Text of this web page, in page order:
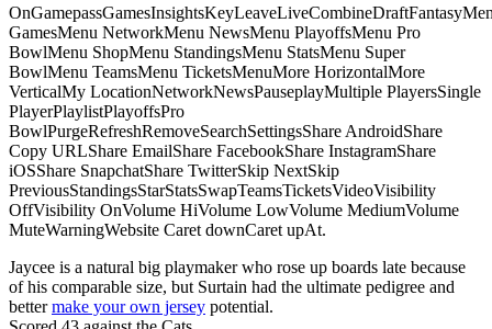
GamesMenu NetworkMenu NewsMenu PlayoffsMenu Pro
BowlMenu ShopMenu StandingsMenu StatsMenu Super
BowlMenu TeamsMenu TicketsMenuMore HorizontalMore
VerticalMy LocationNetworkNewsPauseplayMultiple PlayersSingle
PlayerPlaylistPlayoffsPro
BowlPurgeRefreshRemoveSearchSettingsShare AndroidShare
Copy URLShare EmailShare FacebookShare InstagramShare
iOSShare SnapchatShare TwitterSkip NextSkip
PreviousStandingsStarStatsSwapTeamsTicketsVideoVisibility
OffVisibility OnVolume HiVolume LowVolume MediumVolume
MuteWarningWebsite Caret downCaret upAt.
Jaycee is a natural big playmaker who rose up boards late because
of his comparable size, but Surtain had the ultimate pedigree and
bettermake your own jersey potential.